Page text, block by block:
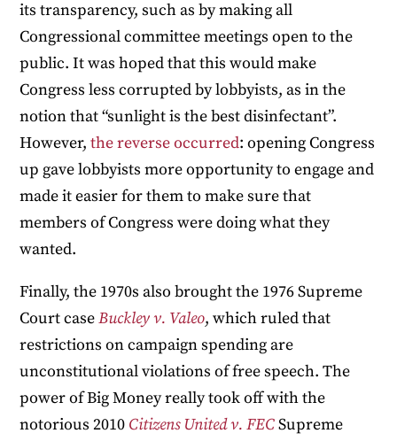
its transparency, such as by making all
Congressional committee meetings open to the
public. It was hoped that this would make
Congress less corrupted by lobbyists, as in the
notion that “sunlight is the best disinfectant”.
However,the reverse occurred: opening Congress
up gave lobbyists more opportunity to engage and
made it easier for them to make sure that
members of Congress were doing what they
wanted.
Finally, the 1970s also brought the 1976 Supreme
Court caseBuckley v. Valeo, which ruled that
restrictions on campaign spending are
unconstitutional violations of free speech. The
power of Big Money really took off with the
notorious 2010 Citizens United v. FECSupreme